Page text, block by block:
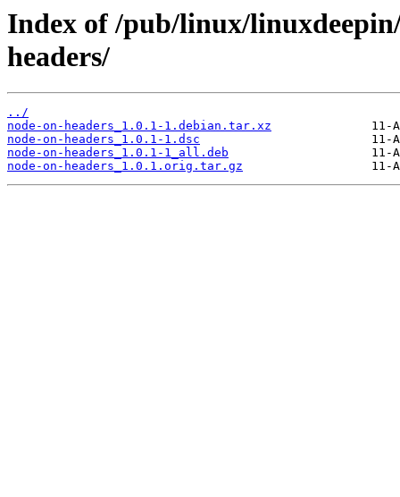
Index of /pub/linux/
headers/
../
node-on-headers_1.0.1-1.debian.tar.xz
node-on-headers_1.0.1-1.dsc
node-on-headers_1.0.1-1_all.deb
node-on-headers_1.0.1.orig.tar.gz